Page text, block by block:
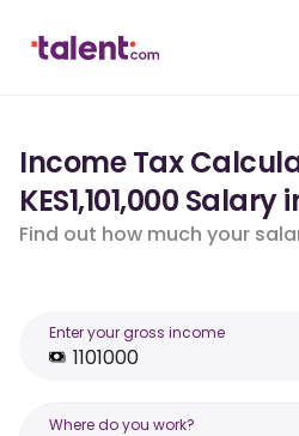
Income Tax
KES1,101,000
Find out how much your
Enter your gross income
Where do you work?